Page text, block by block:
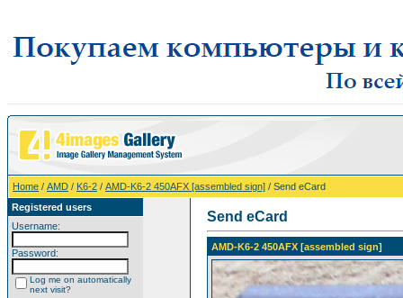
Home / AMD / K6-2 / AMD-K6-2 450AFX [assembled sign] / Send eCard
Registered users
Username:
Password:
Log me on automatically
next visit?
Send eCard
AMD-K6-2 450AFX [assembled sign]